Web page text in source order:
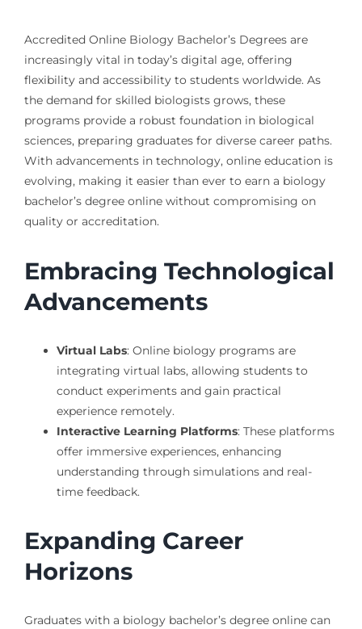
Accredited Online Biology Bachelor’s Degrees are
increasingly vital in today’s digital age, offering
flexibility and accessibility to students worldwide. As
the demand for skilled biologists grows, these
programs provide a robust foundation in biological
sciences, preparing graduates for diverse career paths.
With advancements in technology, online education is
evolving, making it easier than ever to earn a biology
bachelor’s degree online without compromising on
quality or accreditation.
Embracing Technological
Advancements
Virtual Labs: Online biology programs are
integrating virtual labs, allowing students to
conduct experiments and gain practical
experience remotely.
Interactive Learning Platforms: These platforms
offer immersive experiences, enhancing
understanding through simulations and real-
time feedback.
Expanding Career
Horizons
Graduates with a biology bachelor’s degree online can